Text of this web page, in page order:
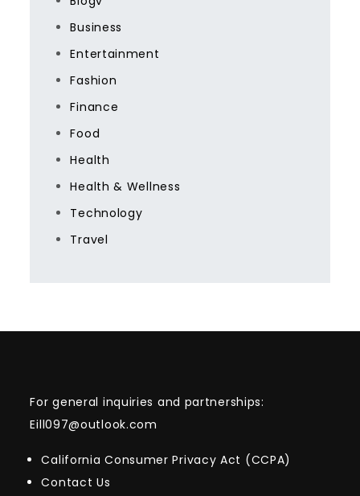
Business
Entertainment
Fashion
Finance
Food
Health
Health & Wellness
Technology
Travel
For general inquiries and partnerships:
Eill097@outlook.com
California Consumer Privacy Act (CCPA)
Contact Us